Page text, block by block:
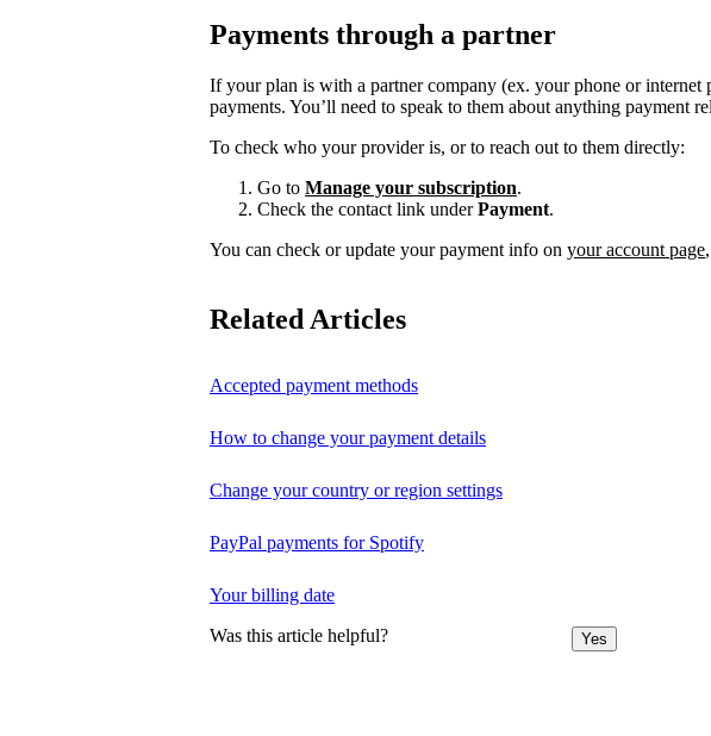
Payments through a partner
If your plan is with a partner company (ex. your phone or internet
payments. You’ll need to speak to them about anything payment
To check who your provider is, or to reach out to them directly:
Go to Manage your subscription.
Check the contact link underPayment.
You can check or update your payment info on your account page
Related Articles
Accepted payment methods
How to change your payment details
Change your country or region settings
PayPal payments for Spotify
Your billing date
Was this article helpful? Yes